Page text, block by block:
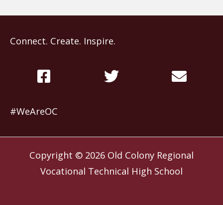
Connect. Create. Inspire.
#WeAreOC
Copyright © 2026 Old Colony Regional
Vocational Technical High School